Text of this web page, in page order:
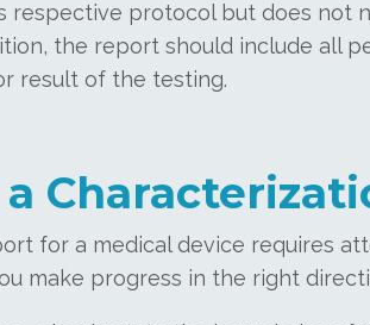
respective protocol but does not
the report should include all
result of the testing.
for a medical device requires
make progress in the right